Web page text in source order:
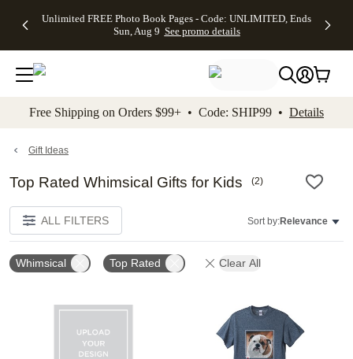
to main content Skip to footer Accessibility
Unlimited FREE Photo Book Pages - Code: UNLIMITED, Ends
Sun, Aug 9 See promo details
Off Almost
- No code
needed,
Ends Sun,
details
Cards + FREE
Addressing -
Code:
ADDRESSING,
details
Photo
FREE
Shipping -
Code:
Aug 9
details
Shipping
Orders
$99+ -
Code:
promo
All
Free Shipping on Orders $99+ • Code: SHIP99 • Details
Gift Ideas
Top Rated Whimsical Gifts for Kids (2)
ALL FILTERS Sort by:Relevance
Whimsical Top Rated Clear All
Add to favorites